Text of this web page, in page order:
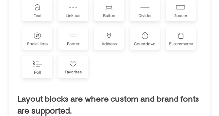
Layout blocks are where custom and brand fonts
are supported.